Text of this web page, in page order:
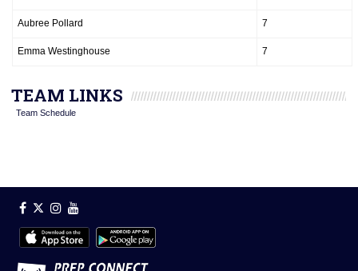
Aubree Pollard 7
Emma Westinghouse 7
TEAM LINKS
Team Schedule